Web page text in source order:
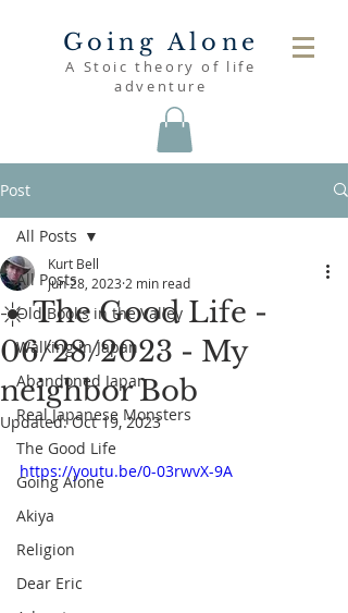
Going Alone
A Stoic theory of life
adventure
Post
All Posts
Old Books in the Valley
Walking in Japan
Abandoned Japan
Real Japanese Monsters
The Good Life
Going Alone
Akiya
Religion
Dear Eric
All Posts
☀️ The Good Life -
06/28/2023 - My
neighbor Bob
Kurt Bell
Jun 28, 2023 2 min read
Updated:Oct 19, 2023
https://youtu.be/0-03rwvX-9A